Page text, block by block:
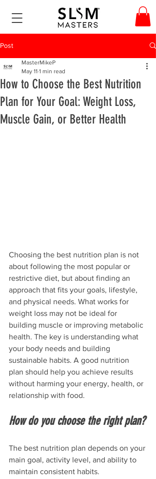
Post
How to Choose the Best Nutrition
Plan for Your Goal: Weight Loss,
Muscle Gain, or Better Health
MasterMikeP
May 11 1 min read
Choosing the best nutrition plan is not
about following the most popular or
restrictive diet, but about finding an
approach that fits your goals, lifestyle,
and physical needs. What works for
weight loss may not be ideal for
building muscle or improving metabolic
health. The key is understanding what
your body needs and building
sustainable habits. A good nutrition
plan should help you achieve results
without harming your energy, health, or
relationship with food.
How do you choose the right plan?
The best nutrition plan depends on your
main goal, activity level, and ability to
maintain consistent habits.